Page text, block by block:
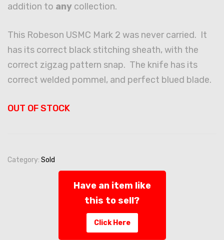
addition to any collection.
This Robeson USMC Mark 2 was never carried. It
has its correct black stitching sheath, with the
correct zigzag pattern snap. The knife has its
correct welded pommel, and perfect blued blade.
OUT OF STOCK
Category: Sold
Have an item like
this to sell?
Click Here